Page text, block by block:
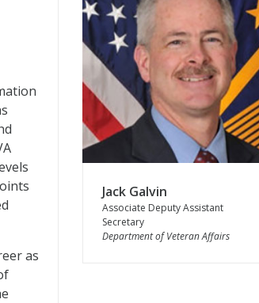
as
Jack Galvin
Associate Deputy Assistant
Secretary
Department of Veteran Affairs